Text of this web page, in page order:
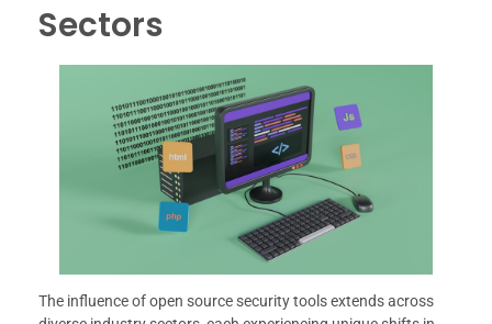
Sectors
The influence of open source security tools extends across